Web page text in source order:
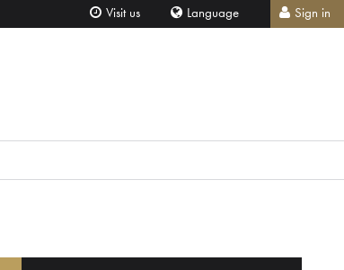
Visit us Language Sign in